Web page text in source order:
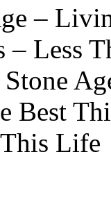
–
Less
Best
Life